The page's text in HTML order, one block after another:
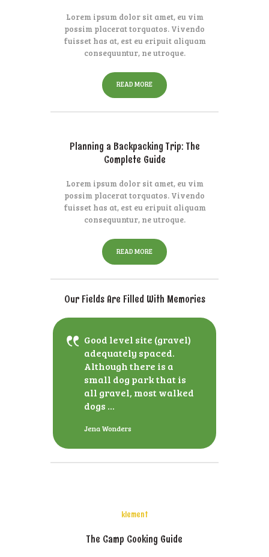
Lorem ipsum dolor sit amet, eu vim
possim placerat torquatos. Vivendo
fuisset has at, est eu eripuit aliquam
consequuntur, ne utroque.
READ MORE
Planning a Backpacking Trip: The
Complete Guide
Lorem ipsum dolor sit amet, eu vim
possim placerat torquatos. Vivendo
fuisset has at, est eu eripuit aliquam
consequuntur, ne utroque.
READ MORE
Our Fields Are Filled With Memories
Good level site (gravel)
adequately spaced.
Although there is a
small dog park that is
all gravel, most walked
dogs ...
Jena Wonders
klement
The Camp Cooking Guide